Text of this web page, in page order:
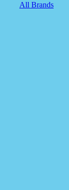
All Brands